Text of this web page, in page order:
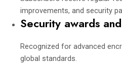
improvements, and security
Security awards
Recognized for advanced
global standards.